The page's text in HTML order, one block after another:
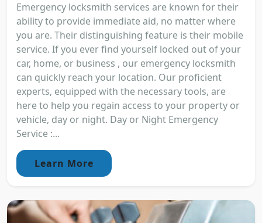
Emergency locksmith services are known for their
ability to provide immediate aid, no matter where
you are. Their distinguishing feature is their mobile
service. If you ever find yourself locked out of your
car, home, or business , our emergency locksmith
can quickly reach your location. Our proficient
experts, equipped with the necessary tools, are
here to help you regain access to your property or
vehicle, day or night. Day or Night Emergency
Service :...
Learn More